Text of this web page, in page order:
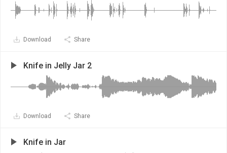
Download Share
Knife in Jelly Jar 2
Download Share
Knife in Jar